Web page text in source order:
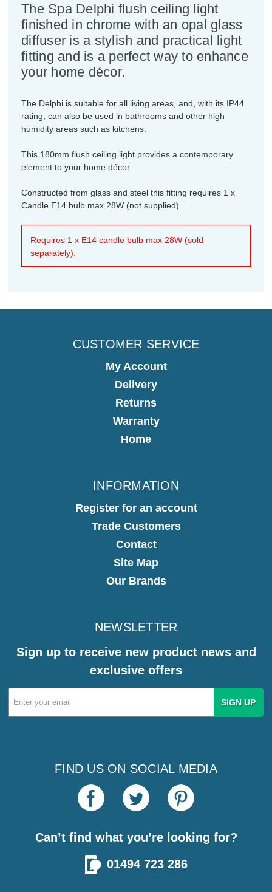
The Spa Delphi flush ceiling light
finished in chrome with an opal glass
diffuser is a stylish and practical light
fitting and is a perfect way to enhance
your home décor.
The Delphi is suitable for all living areas, and, with its IP44
rating, can also be used in bathrooms and other high
humidity areas such as kitchens.
This 180mm flush ceiling light provides a contemporary
element to your home décor.
Constructed from glass and steel this fitting requires 1 x
Candle E14 bulb max 28W (not supplied).
Requires 1 x E14 candle bulb max 28W (sold
separately).
CUSTOMER SERVICE
My Account
Delivery
Returns
Warranty
Home
INFORMATION
Register for an account
Trade Customers
Contact
Site Map
Our Brands
NEWSLETTER
Sign up to receive new product news and
exclusive offers
Email
Address
FIND US ON SOCIAL MEDIA
Can’t find what you’re looking for?
01494 723 286